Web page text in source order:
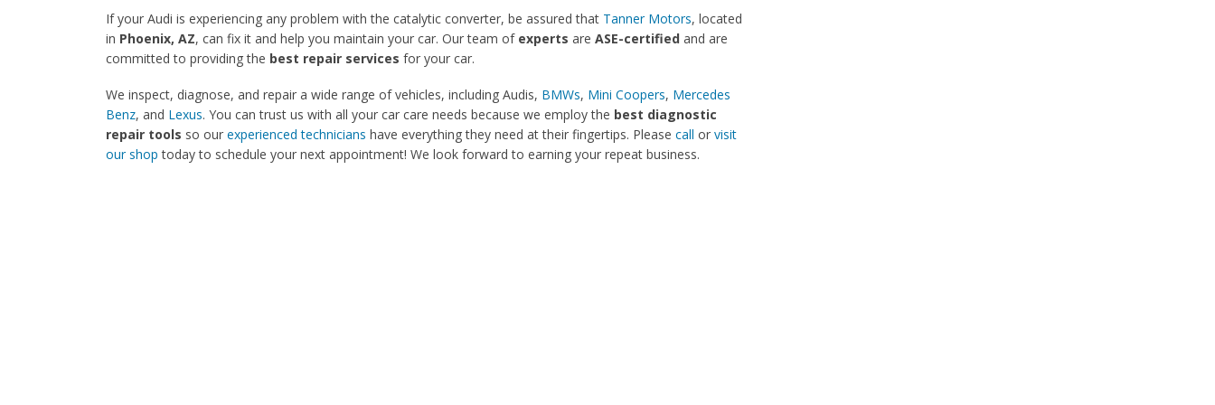
If your Audi is experiencing any problem with the catalytic converter, be assured that Tanner Motors, located
in Phoenix, AZ, can fix it and help you maintain your car. Our team of experts are ASE-certified and are
committed to providing the best repair services for your car.
We inspect, diagnose, and repair a wide range of vehicles, including Audis, BMWs, Mini Coopers, Mercedes
Benz, and Lexus. You can trust us with all your car care needs because we employ the best diagnostic
repair tools so our experienced technicians have everything they need at their fingertips. Please call or visit
our shop today to schedule your next appointment! We look forward to earning your repeat business.